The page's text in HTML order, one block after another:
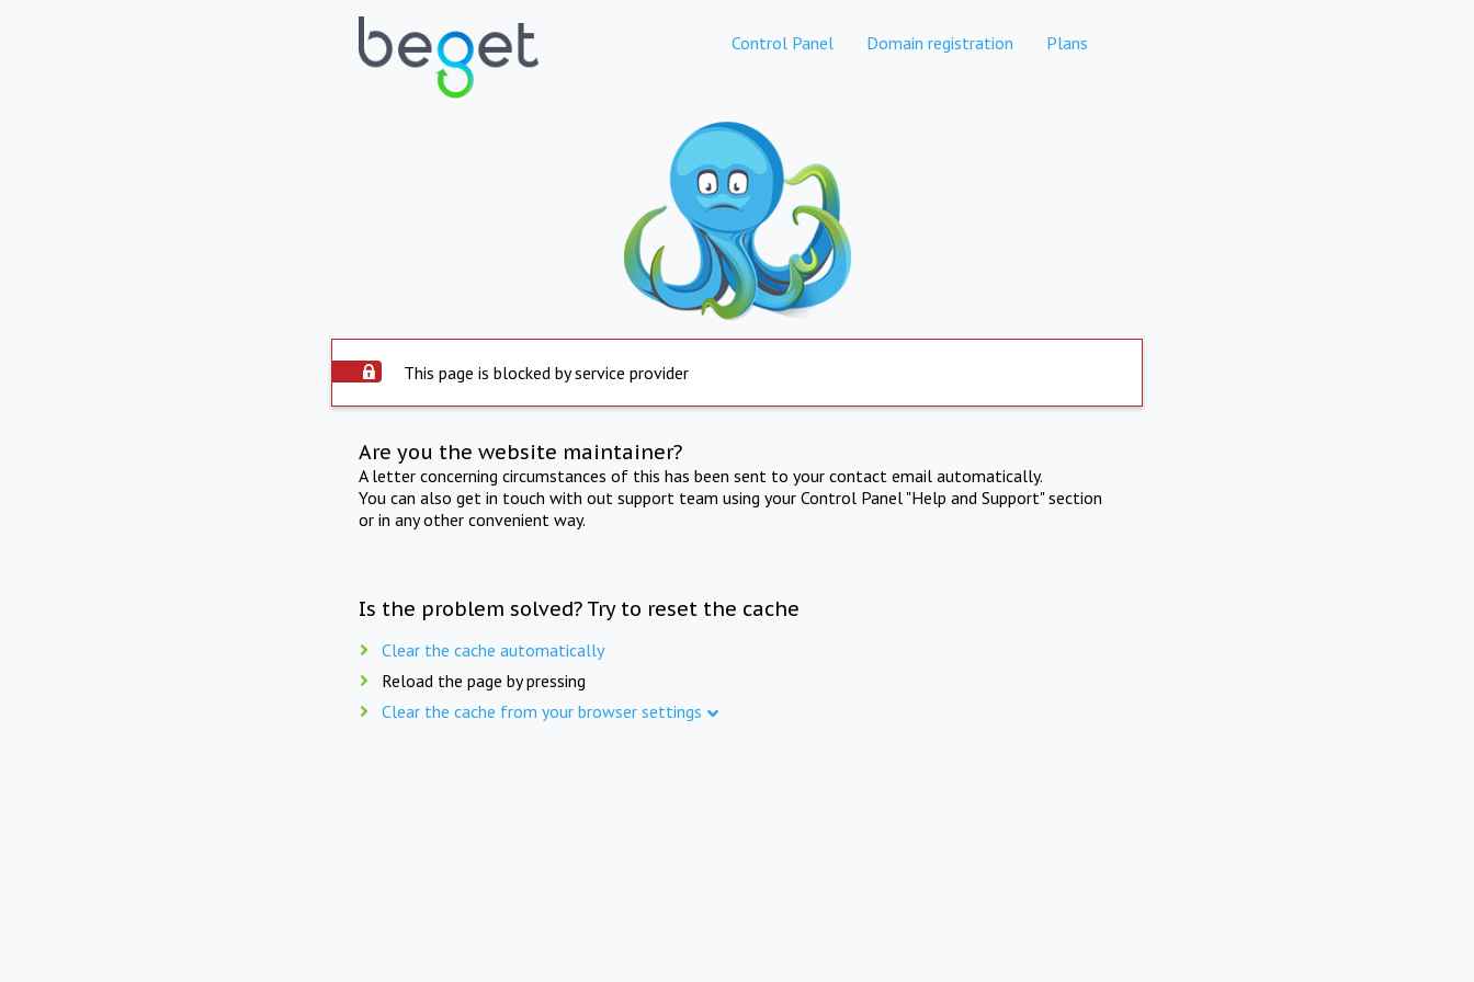
Control Panel Domain registration Plans
This page is blocked by service provider
Are you the website maintainer?
A letter concerning circumstances of this has been sent to your contact email automatically.
You can also get in touch with out support team using your Control Panel "Help and Support" section
or in any other convenient way.
Is the problem solved? Try to reset the cache
Clear the cache automatically
Reload the page by pressing
Clear the cache from your browser settings